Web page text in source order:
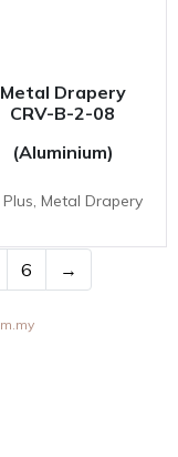
Metal Drapery
CRV-B-2-08
(Aluminium)
Plus, Metal Drapery
6 →
BHD